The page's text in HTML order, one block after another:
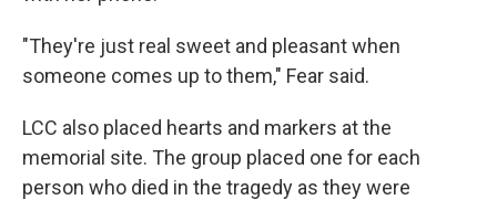
"They're just real sweet and pleasant when
someone comes up to them," Fear said.
LCC also placed hearts and markers at the
memorial site. The group placed one for each
person who died in the tragedy as they were